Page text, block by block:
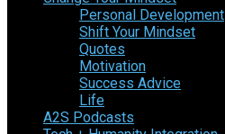
Personal Development
Shift Your Mindset
Quotes
Motivation
Success Advice
Life
A2S Podcasts